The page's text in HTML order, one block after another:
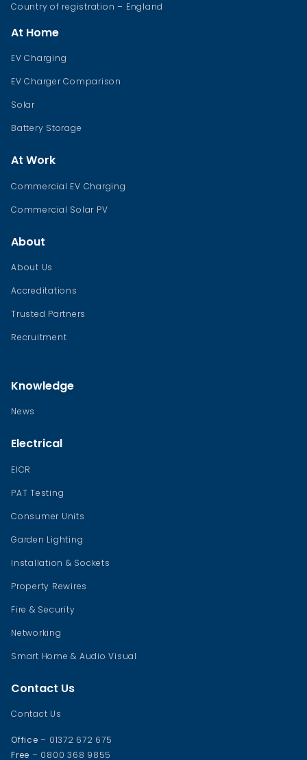
Country of registration – England
At Home
EV Charging
EV Charger Comparison
Solar
Battery Storage
At Work
Commercial EV Charging
Commercial Solar PV
About
About Us
Accreditations
Trusted Partners
Recruitment
Knowledge
News
Electrical
EICR
PAT Testing
Consumer Units
Garden Lighting
Installation & Sockets
Property Rewires
Fire & Security
Networking
Smart Home & Audio Visual
Contact Us
Contact Us
Office – 01372 672 675
Free – 0800 368 9855